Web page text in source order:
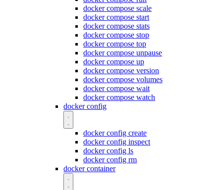
docker compose scale
docker compose start
docker compose stats
docker compose stop
docker compose top
docker compose unpause
docker compose up
docker compose version
docker compose volumes
docker compose wait
docker compose watch
docker config
docker config create
docker config inspect
docker config ls
docker config rm
docker container